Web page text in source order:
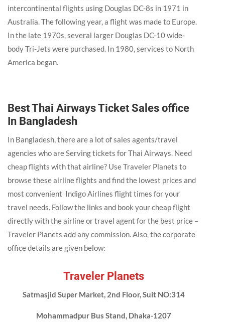
intercontinental flights using Douglas DC-8s in 1971 in
Australia. The following year, a flight was made to Europe.
In the late 1970s, several larger Douglas DC-10 wide-
body Tri-Jets were purchased. In 1980, services to North
America began.
Best Thai Airways Ticket Sales office
In Bangladesh
In Bangladesh, there are a lot of sales agents/travel
agencies who are Serving tickets for Thai Airways. Need
cheap flights with that airline? Use Traveler Planets to
browse these airline flights and find the lowest prices and
most convenient Indigo Airlines flight times for your
travel needs. Follow the links and book your cheap flight
directly with the airline or travel agent for the best price –
Traveler Planets add any commission. Also, the corporate
office details are given below:
Traveler Planets
Satmasjid Super Market, 2nd Floor, Suit NO:314
Mohammadpur Bus Stand, Dhaka-1207